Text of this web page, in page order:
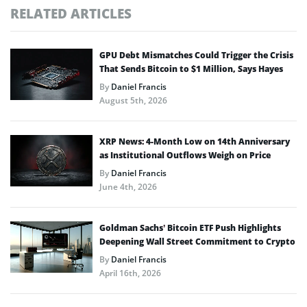
RELATED ARTICLES
GPU Debt Mismatches Could Trigger the Crisis
That Sends Bitcoin to $1 Million, Says Hayes
ByDaniel Francis
August 5th, 2026
XRP News: 4-Month Low on 14th Anniversary
as Institutional Outflows Weigh on Price
ByDaniel Francis
June 4th, 2026
Goldman Sachs’ Bitcoin ETF Push Highlights
Deepening Wall Street Commitment to Crypto
ByDaniel Francis
April 16th, 2026